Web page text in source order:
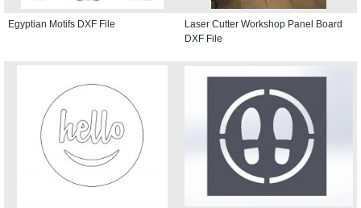
Egyptian Motifs DXF File
Laser Cutter Workshop Panel Board
DXF File